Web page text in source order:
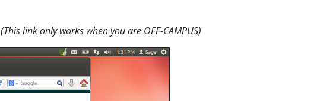
(This link only works when you are OFF-CAMPUS)